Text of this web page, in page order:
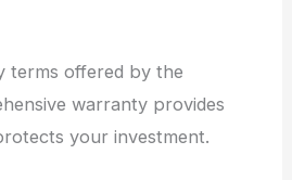
terms offered by the
warranty provides
your investment.